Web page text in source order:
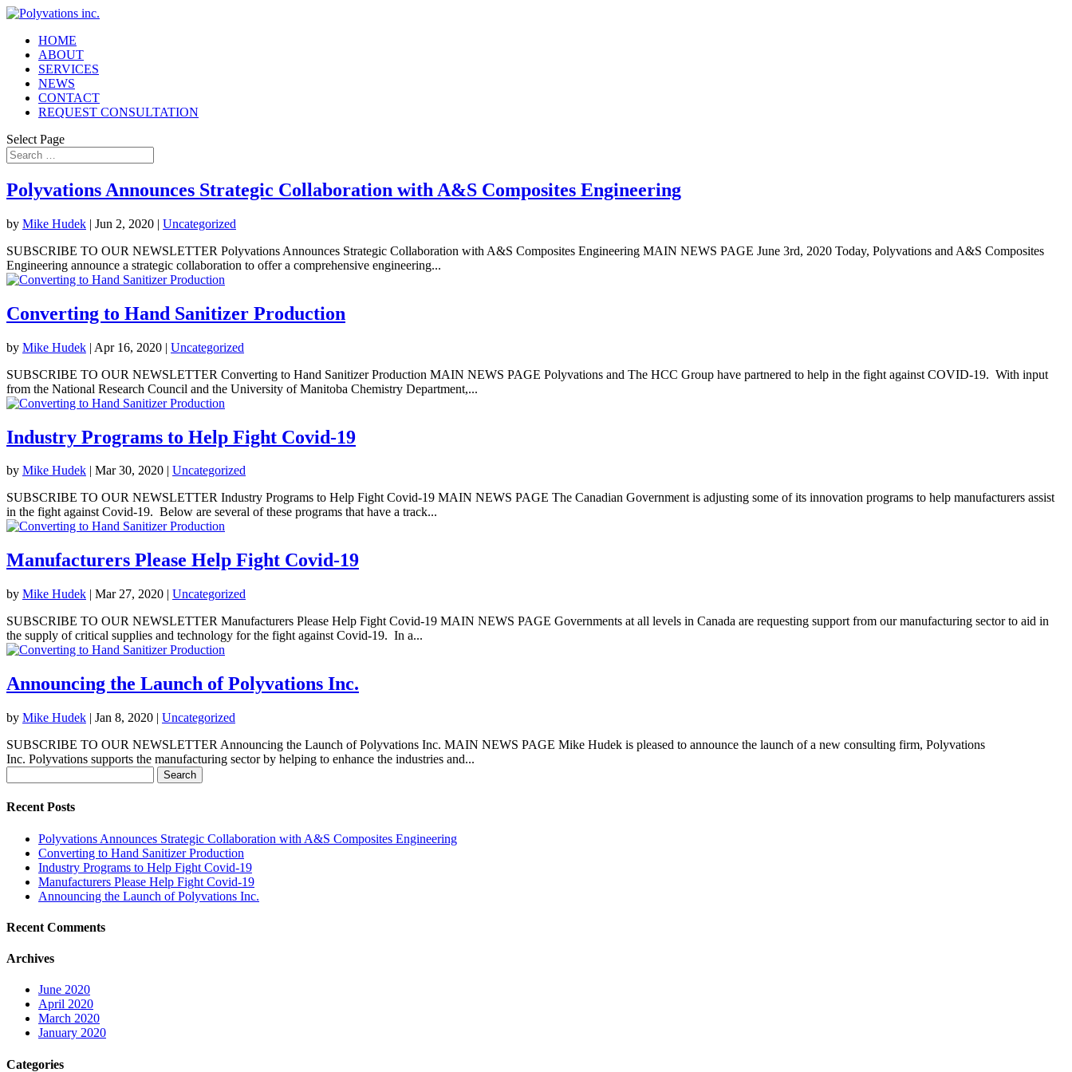
HOME
ABOUT
SERVICES
NEWS
CONTACT
REQUEST CONSULTATION
Select Page
Polyvations Announces Strategic Collaboration with A&S Composites Engineering
by Mike Hudek | Jun 2, 2020 | Uncategorized
SUBSCRIBE TO OUR NEWSLETTER Polyvations Announces Strategic Collaboration with A&S Composites Engineering MAIN NEWS PAGE June 3rd, 2020 Today, Polyvations and A&S Composites
Engineering announce a strategic collaboration to offer a comprehensive engineering...
Converting to Hand Sanitizer Production
by Mike Hudek | Apr 16, 2020 | Uncategorized
SUBSCRIBE TO OUR NEWSLETTER Converting to Hand Sanitizer Production MAIN NEWS PAGE Polyvations and The HCC Group have partnered to help in the fight against COVID-19. With input
from the National Research Council and the University of Manitoba Chemistry Department,...
Industry Programs to Help Fight Covid-19
by Mike Hudek | Mar 30, 2020 | Uncategorized
SUBSCRIBE TO OUR NEWSLETTER Industry Programs to Help Fight Covid-19 MAIN NEWS PAGE The Canadian Government is adjusting some of its innovation programs to help manufacturers assist
in the fight against Covid-19. Below are several of these programs that have a track...
Manufacturers Please Help Fight Covid-19
by Mike Hudek | Mar 27, 2020 | Uncategorized
SUBSCRIBE TO OUR NEWSLETTER Manufacturers Please Help Fight Covid-19 MAIN NEWS PAGE Governments at all levels in Canada are requesting support from our manufacturing sector to aid in
the supply of critical supplies and technology for the fight against Covid-19. In a...
Announcing the Launch of Polyvations Inc.
by Mike Hudek | Jan 8, 2020 | Uncategorized
SUBSCRIBE TO OUR NEWSLETTER Announcing the Launch of Polyvations Inc. MAIN NEWS PAGE Mike Hudek is pleased to announce the launch of a new consulting firm, Polyvations
Inc. Polyvations supports the manufacturing sector by helping to enhance the industries and...
for:
Recent Posts
Polyvations Announces Strategic Collaboration with A&S Composites Engineering
Converting to Hand Sanitizer Production
Industry Programs to Help Fight Covid-19
Manufacturers Please Help Fight Covid-19
Announcing the Launch of Polyvations Inc.
Recent Comments
Archives
June 2020
April 2020
March 2020
January 2020
Categories